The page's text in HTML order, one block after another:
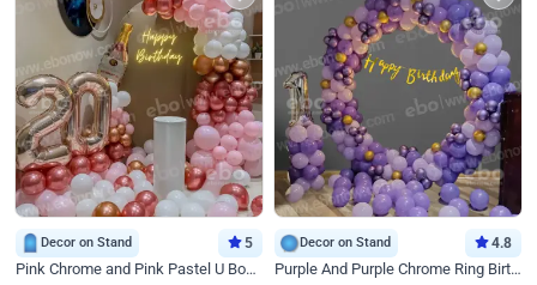
Decor on Stand 5
Pink Chrome and Pink Pastel U Board Birthday Decor
Decor on Stand 4.8
Purple And Purple Chrome Ring Birthday Decor